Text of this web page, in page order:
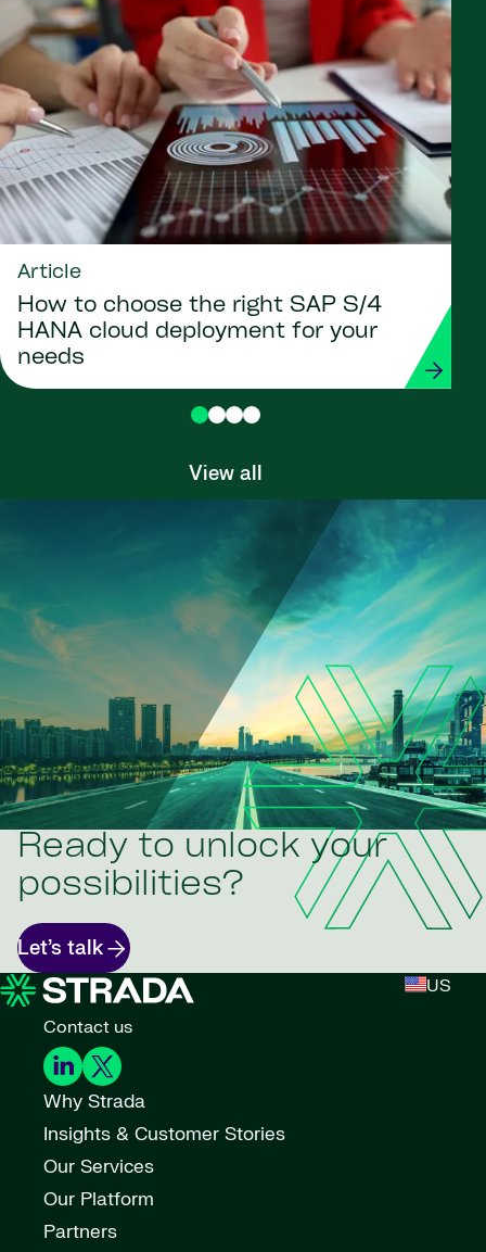
Article
How to choose the right SAP S/4
HANA cloud deployment for your
needs
View all
Ready to unlock your
possibilities?
Let’s talk
US
Contact us
Why Strada
Insights & Customer Stories
Our Services
Our Platform
Partners